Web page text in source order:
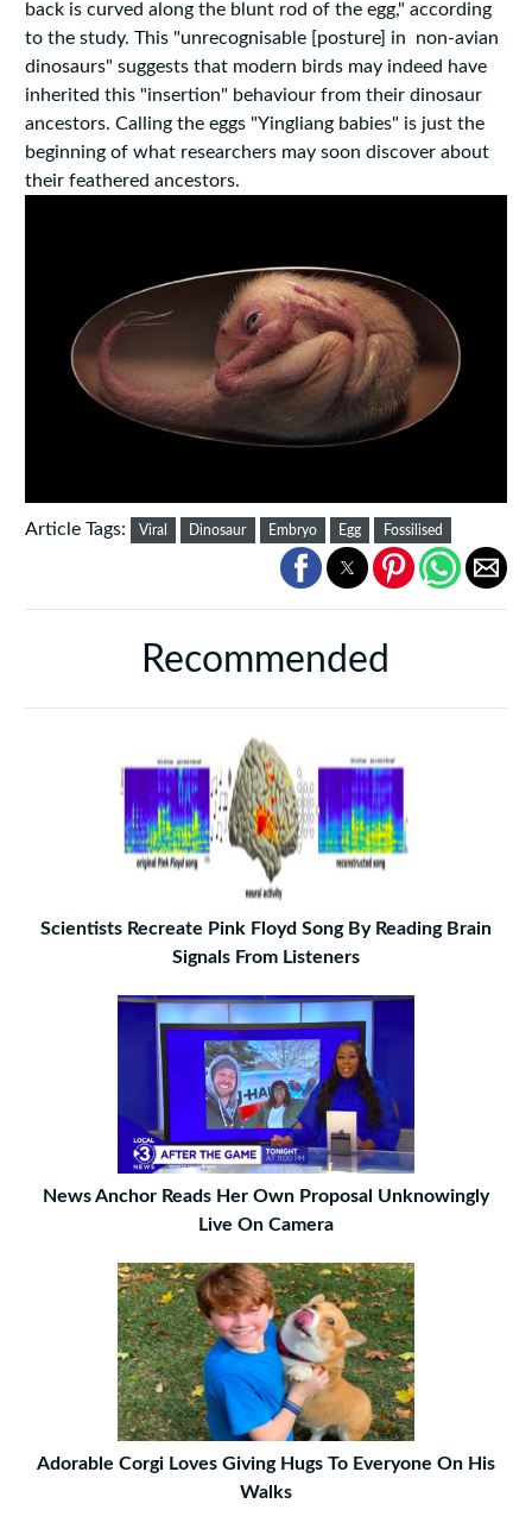
back is curved along the blunt rod of the egg," according
to the study. This "unrecognisable [posture] in non-avian
dinosaurs" suggests that modern birds may indeed have
inherited this "insertion" behaviour from their dinosaur
ancestors. Calling the eggs "Yingliang babies" is just the
beginning of what researchers may soon discover about
their feathered ancestors.
Article Tags: Viral Dinosaur Embryo Egg Fossilised
Recommended
Scientists Recreate Pink Floyd Song By Reading Brain
Signals From Listeners
News Anchor Reads Her Own Proposal Unknowingly
Live On Camera
Adorable Corgi Loves Giving Hugs To Everyone On His
Walks